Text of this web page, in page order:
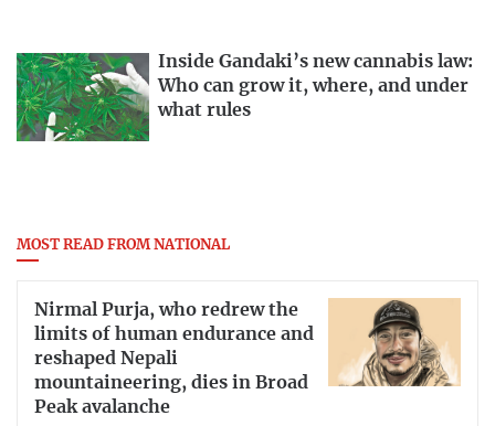
Inside Gandaki’s new cannabis law:
Who can grow it, where, and under
what rules
MOST READ FROM NATIONAL
Nirmal Purja, who redrew the
limits of human endurance and
reshaped Nepali
mountaineering, dies in Broad
Peak avalanche